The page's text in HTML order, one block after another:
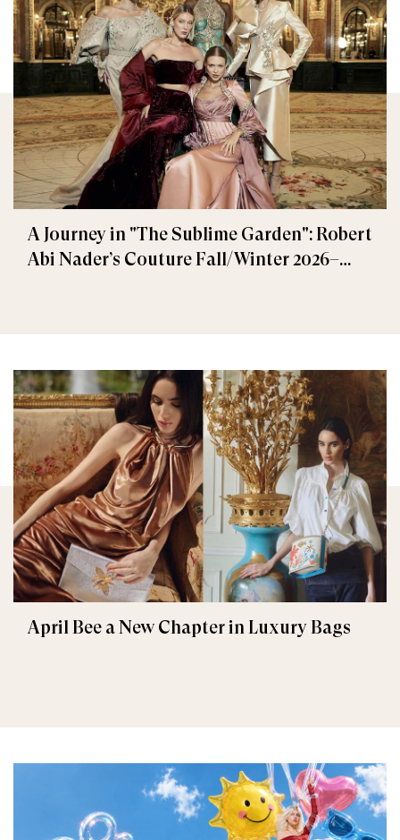
A Journey in "The Sublime Garden": Robert
Abi Nader’s Couture Fall/Winter 2026–
April Bee a New Chapter in Luxury Bags